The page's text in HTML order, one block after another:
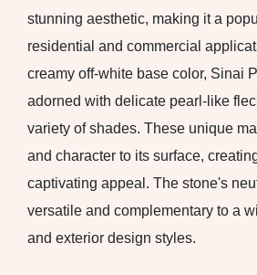
stunning aesthetic, making it a
residential and commercial
creamy off-white base color, Sinai
adorned with delicate pearl-like
variety of shades. These unique
and character to its surface,
captivating appeal. The stone's
versatile and complementary to a
and exterior design styles.